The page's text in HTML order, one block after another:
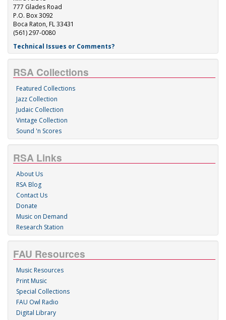
777 Glades Road
P.O. Box 3092
Boca Raton, FL 33431
(561) 297-0080
Technical Issues or Comments?
RSA Collections
Featured Collections
Jazz Collection
Judaic Collection
Vintage Collection
Sound 'n Scores
RSA Links
About Us
RSA Blog
Contact Us
Donate
Music on Demand
Research Station
FAU Resources
Music Resources
Print Music
Special Collections
FAU Owl Radio
Digital Library